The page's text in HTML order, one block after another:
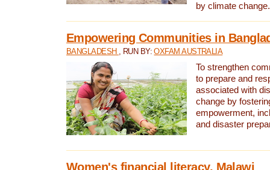
by climate change.
Empowering Communities in
BANGLADESH , RUN BY:OXFAM AUSTRALIA
To strengthen
to prepare and
associated with
change by
empowerment,
and disaster
Women's financial literacy, Malawi